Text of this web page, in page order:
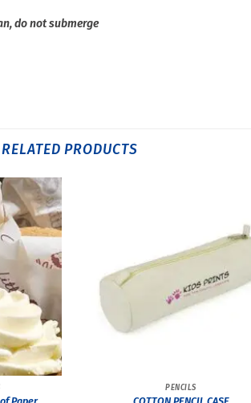
do not submerge
RELATED PRODUCTS
PENCILS